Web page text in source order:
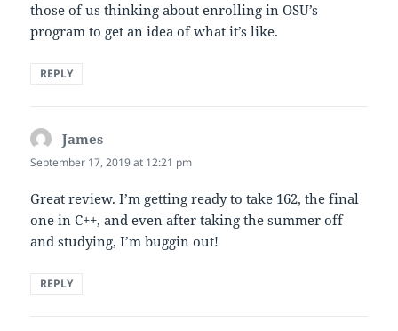
those of us thinking about enrolling in OSU’s
program to get an idea of what it’s like.
REPLY
James
September 17, 2019 at 12:21 pm
Great review. I’m getting ready to take 162, the final
one in C++, and even after taking the summer off
and studying, I’m buggin out!
REPLY